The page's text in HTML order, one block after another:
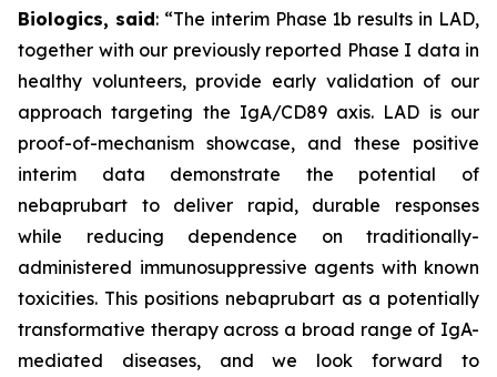
Biologics, said: “The interim Phase 1b results in LAD,
together with our previously reported Phase I data in
healthy volunteers, provide early validation of our
approach targeting the IgA/CD89 axis. LAD is our
proof-of-mechanism showcase, and these positive
interim data demonstrate the potential of
nebaprubart to deliver rapid, durable responses
while reducing dependence on traditionally-
administered immunosuppressive agents with known
toxicities. This positions nebaprubart as a potentially
transformative therapy across a broad range of IgA-
mediated diseases, and we look forward to